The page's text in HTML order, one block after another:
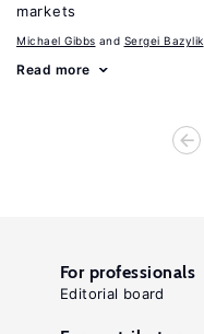
markets
Michael Gibbs Sergei Bazylik
Read more
For professionals
Editorial board